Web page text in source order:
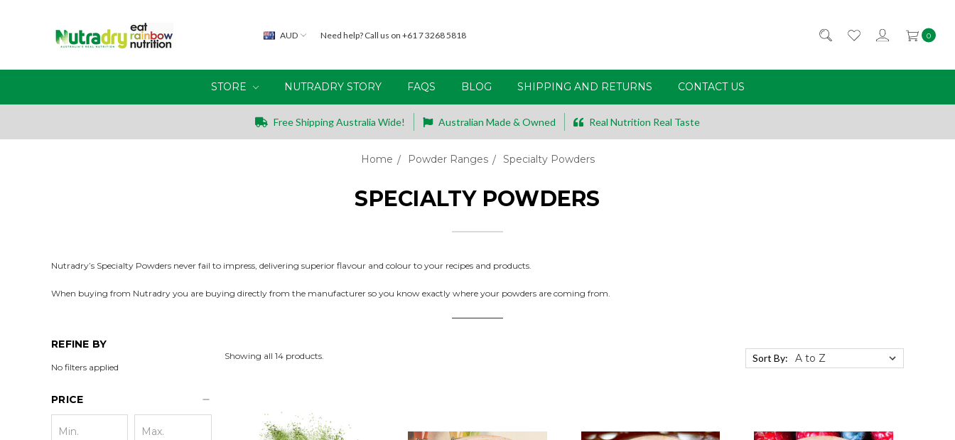
AUD Need help? Call us on +61 7 3268 5818 0
STORE NUTRADRY STORY FAQS BLOG SHIPPING AND RETURNS CONTACT US
Free Shipping Australia Wide! Australian Made & Owned Real Nutrition Real Taste
Home Powder Ranges Specialty Powders
SPECIALTY POWDERS
Nutradry’s Specialty Powders never fail to impress, delivering superior flavour and colour to your recipes and products.
When buying from Nutradry you are buying directly from the manufacturer so you know exactly where your powders are coming from.
REFINE BY
No filters applied
PRICE
Showing all 14 products. Sort By: